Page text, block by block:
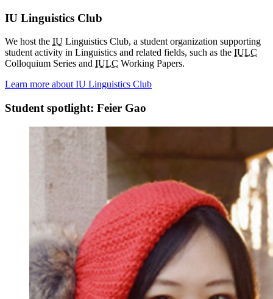
IU Linguistics Club
We host the IU Linguistics Club, a student organization supporting
student activity in Linguistics and related fields, such as the IULC
Colloquium Series and IULC Working Papers.
Learn more about IU Linguistics Club
Student spotlight: Feier Gao